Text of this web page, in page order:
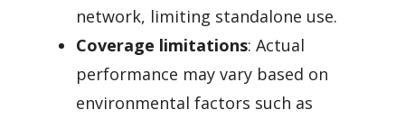
network, limiting standalone use.
Coverage limitations: Actual
performance may vary based on
environmental factors such as